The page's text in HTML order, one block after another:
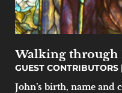
Walking through
GUEST CONTRIBUTORS
John’s birth, name and